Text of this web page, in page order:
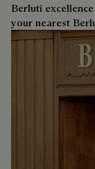
Berluti
your nearest